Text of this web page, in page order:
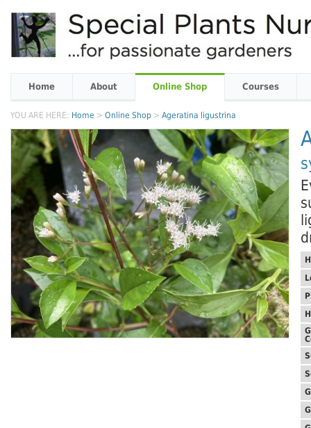
Home About Online Shop Courses
YOU ARE HERE: Home > Online Shop > Ageratina ligustrina